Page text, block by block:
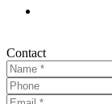
Contact